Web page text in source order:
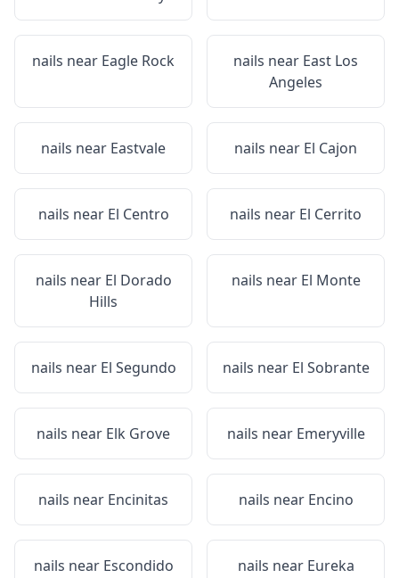
nails near Eagle Rock nails near East Los
Angeles
nails near Eastvale nails near El Cajon
nails near El Centro nails near El Cerrito
nails near El Dorado
Hills
nails near El Monte
nails near El Segundo nails near El Sobrante
nails near Elk Grove nails near Emeryville
nails near Encinitas nails near Encino
nails near Escondido nails near Eureka